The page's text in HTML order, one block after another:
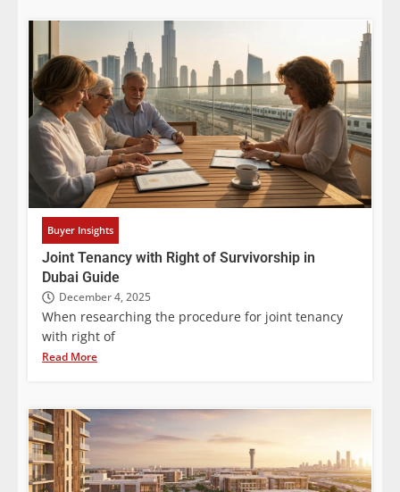
Buyer Insights
Joint Tenancy with Right of Survivorship in
Dubai Guide
December 4, 2025
When researching the procedure for joint tenancy
with right of
Read More